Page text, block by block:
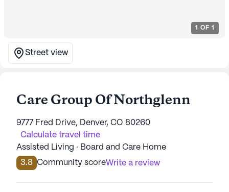
1 OF 1
Street view
Care Group Of Northglenn
9777 Fred Drive, Denver, CO 80260
Calculate travel time
Assisted Living · Board and Care Home
3.8 Community scoreWrite a review